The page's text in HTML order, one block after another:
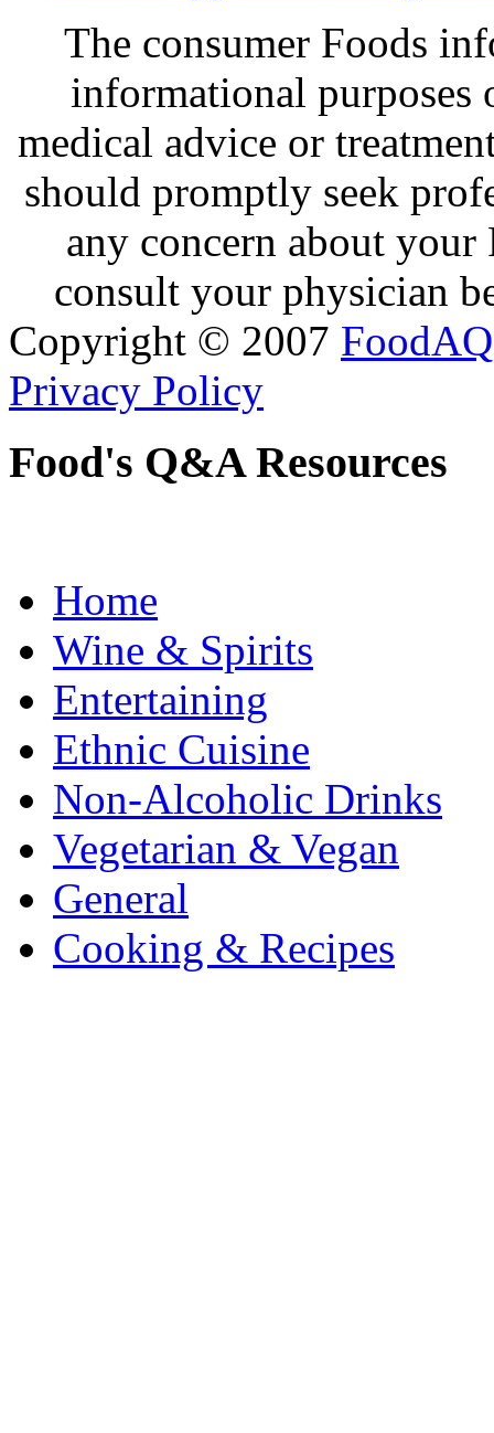
The consumer Foods
informational purposes
medical advice or
should promptly seek
any concern about
consult your physician
Copyright © 2007 FoodAQ
Privacy Policy
Food's Q&A Resources
Home
Wine & Spirits
Entertaining
Ethnic Cuisine
Non-Alcoholic Drinks
Vegetarian & Vegan
General
Cooking & Recipes